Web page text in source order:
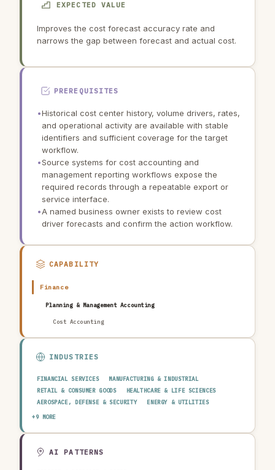
EXPECTED VALUE
Improves the cost forecast accuracy rate and
narrows the gap between forecast and actual cost.
PREREQUISITES
•Historical cost center history, volume drivers, rates,
and operational activity are available with stable
identifiers and sufficient coverage for the target
workflow.
•Source systems for cost accounting and
management reporting workflows expose the
required records through a repeatable export or
service interface.
•A named business owner exists to review cost
driver forecasts and confirm the action workflow.
CAPABILITY
Finance
Planning & Management Accounting
Cost Accounting
INDUSTRIES
FINANCIAL SERVICES
MANUFACTURING & INDUSTRIAL
RETAIL & CONSUMER GOODS
HEALTHCARE & LIFE SCIENCES
AEROSPACE, DEFENSE & SECURITY
ENERGY & UTILITIES
TELECOMMUNICATIONS & MEDIA
EDUCATION & RESEARCH
+9 MORE
AI PATTERNS